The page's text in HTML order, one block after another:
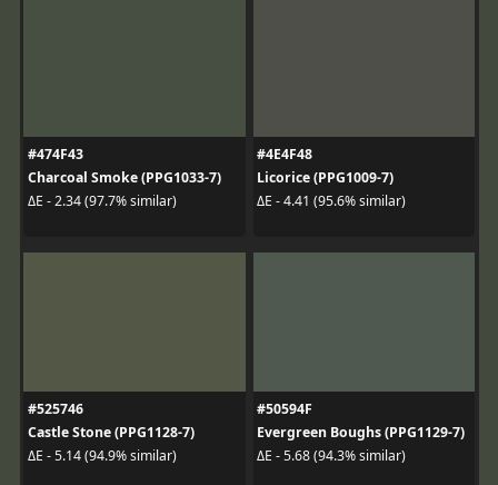
#474F43
Charcoal Smoke (PPG1033-7)
ΔE - 2.34 (97.7% similar)
#4E4F48
Licorice (PPG1009-7)
ΔE - 4.41 (95.6% similar)
#525746
Castle Stone (PPG1128-7)
ΔE - 5.14 (94.9% similar)
#50594F
Evergreen Boughs (PPG1129-7)
ΔE - 5.68 (94.3% similar)